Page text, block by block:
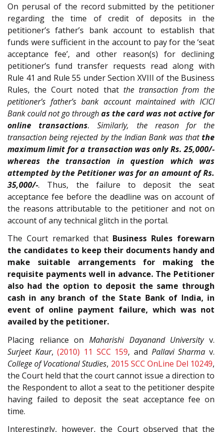
On perusal of the record submitted by the petitioner
regarding the time of credit of deposits in the
petitioner’s father’s bank account to establish that
funds were sufficient in the account to pay for the ‘seat
acceptance fee’, and other reason(s) for declining
petitioner’s fund transfer requests read along with
Rule 41 and Rule 55 under Section XVIII of the Business
Rules, the Court noted that the transaction from the
petitioner’s father’s bank account maintained with ICICI
Bank could not go throughas the card was not active for
online transactions. Similarly, the reason for the
transaction being rejected by the Indian Bank was thatthe
maximum limit for a transaction was only Rs. 25,000/-
whereas the transaction in question which was
attempted by the Petitioner was for an amount of Rs.
35,000/-. Thus, the failure to deposit the seat
acceptance fee before the deadline was on account of
the reasons attributable to the petitioner and not on
account of any technical glitch in the portal.
The Court remarked that Business Rules forewarn
the candidates to keep their documents handy and
make suitable arrangements for making the
requisite payments well in advance. The Petitioner
also had the option to deposit the same through
cash in any branch of the State Bank of India, in
event of online payment failure, which was not
availed by the petitioner.
Placing reliance on Maharishi Dayanand Universityv.
Surjeet Kaur,(2010) 11 SCC 159, and Pallavi Sharma v.
College of Vocational Studies, 2015 SCC OnLine Del 10249,
the Court held that the court cannot issue a direction to
the Respondent to allot a seat to the petitioner despite
having failed to deposit the seat acceptance fee on
time.
Interestingly, however, the Court observed that the